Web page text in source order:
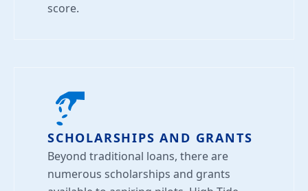
score.
SCHOLARSHIPS AND GRANTS
Beyond traditional loans, there are
numerous scholarships and grants